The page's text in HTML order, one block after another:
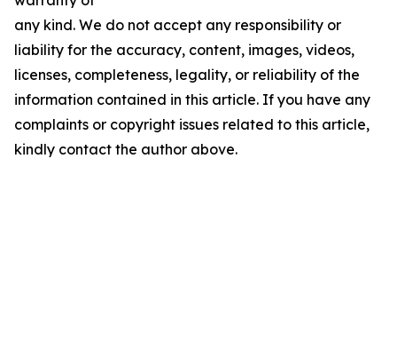
any kind. We do not accept any responsibility or
liability for the accuracy, content, images, videos,
licenses, completeness, legality, or reliability of the
information contained in this article. If you have any
complaints or copyright issues related to this article,
kindly contact the author above.